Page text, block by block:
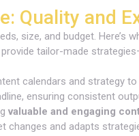
Quality and
size, and budget. Here’s
tailor-made
calendars and strategy to
ensuring consistent
valuable and engaging
changes and adapts